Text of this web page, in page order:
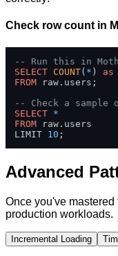
Check row count in
-- Run this in
SELECT COUNT( * ) as
FROM raw.users;
-- Check a sample
SELECT *
FROM raw.users
LIMIT 10 ;
Advanced
Once you've
production workloads.
Incremental Loading